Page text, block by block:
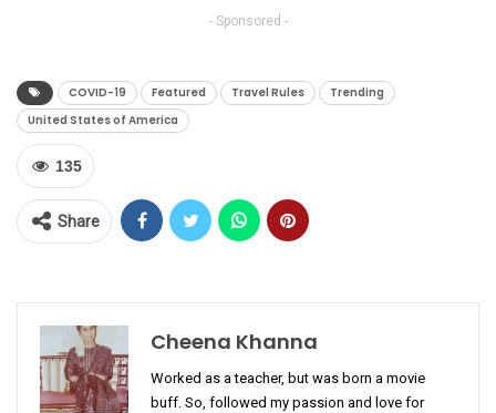
- Sponsored -
COVID-19 Featured Travel Rules
Trending
United States of America
135
Share
Cheena Khanna
Worked as a teacher, but was born a movie
buff. So, followed my passion and love for